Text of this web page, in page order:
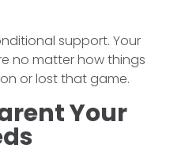
support. Your
no matter how things
or lost that game.
Your